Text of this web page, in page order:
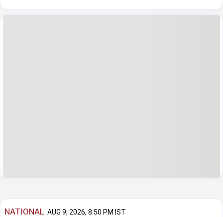
NATIONAL AUG 9, 2026, 8:50 PM IST